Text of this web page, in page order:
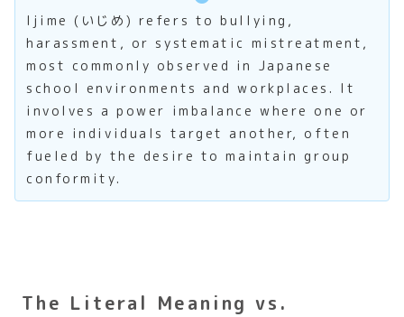
Ijime (いじめ) refers to bullying,
harassment, or systematic mistreatment,
most commonly observed in Japanese
school environments and workplaces. It
involves a power imbalance where one or
more individuals target another, often
fueled by the desire to maintain group
conformity.
The Literal Meaning vs.